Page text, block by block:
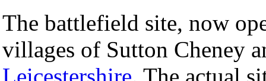
The battlefield site, now
villages of Sutton Cheney
Leicestershire. The actual